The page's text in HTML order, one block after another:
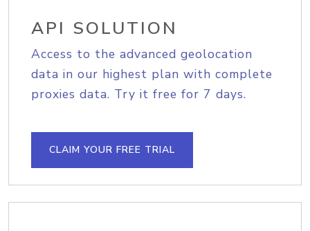
API SOLUTION
Access to the advanced geolocation
data in our highest plan with complete
proxies data. Try it free for 7 days.
CLAIM YOUR FREE TRIAL